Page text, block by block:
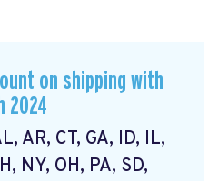
on shipping with
2024
AR, CT, GA, ID, IL,
NY, OH, PA, SD,